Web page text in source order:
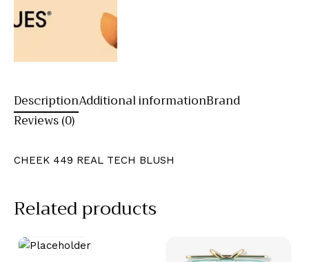
DescriptionAdditional informationBrand
Reviews (0)
CHEEK 449 REAL TECH BLUSH
Related products